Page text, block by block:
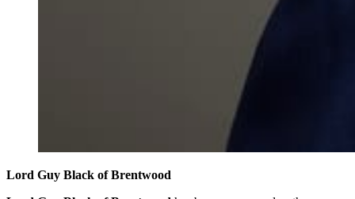
Lord Guy Black of Brentwood